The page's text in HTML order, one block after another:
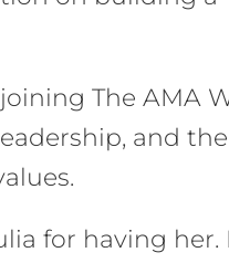
The AMA
and the
for having her.